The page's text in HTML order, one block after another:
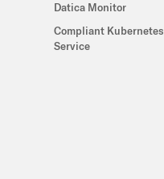
Datica Monitor
Compliant Kubernetes
Service